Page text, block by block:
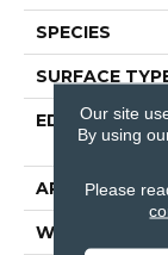
SPECIES
SURFACE
EDGE
APPLICATION
WIDTH
Our site
By using
Please